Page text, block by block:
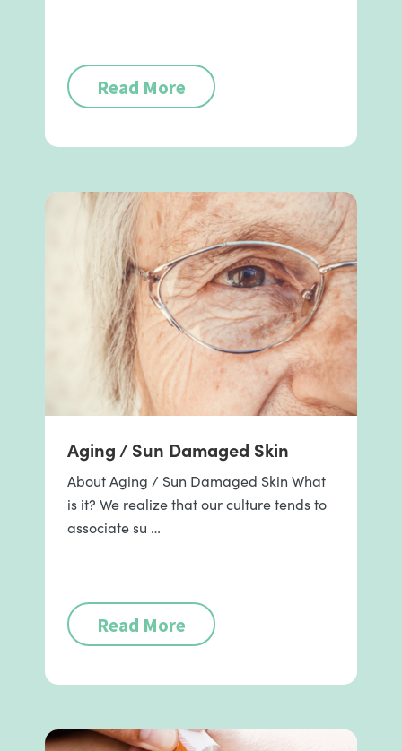
Read More
Aging / Sun Damaged Skin
About Aging / Sun Damaged Skin What
is it? We realize that our culture tends to
associate su …
Read More